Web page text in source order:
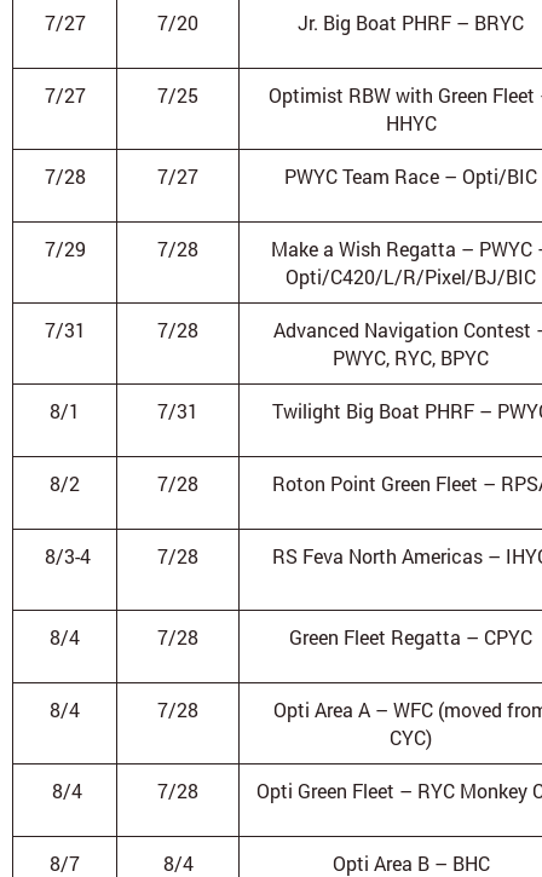
7/27 7/20 Jr. Big Boat PHRF – BRYC
7/27 7/25
Optimist RBW with Green Fleet
HHYC
7/28 7/27 PWYC Team Race – Opti/BIC
7/29 7/28
Make a Wish Regatta – PWYC
Opti/C420/L/R/Pixel/BJ/BIC
7/31 7/28
Advanced Navigation Contest
PWYC, RYC, BPYC
8/1 7/31 Twilight Big Boat PHRF –
8/2 7/28 Roton Point Green Fleet –
8/3-4 7/28 RS Feva North Americas –
8/4 7/28 Green Fleet Regatta – CPYC
8/4 7/28
Opti Area A – WFC (moved
CYC)
8/4 7/28 Opti Green Fleet – RYC Monkey
8/7 8/4 Opti Area B – BHC